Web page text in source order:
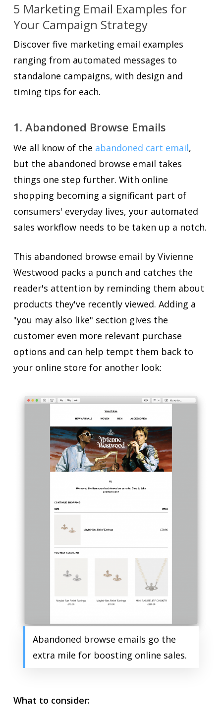
5 Marketing Email Examples for
Your Campaign Strategy
Discover five marketing email examples
ranging from automated messages to
standalone campaigns, with design and
timing tips for each.
1. Abandoned Browse Emails
We all know of the abandoned cart email,
but the abandoned browse email takes
things one step further. With online
shopping becoming a significant part of
consumers' everyday lives, your automated
sales workflow needs to be taken up a notch.
This abandoned browse email by Vivienne
Westwood packs a punch and catches the
reader's attention by reminding them about
products they've recently viewed. Adding a
"you may also like" section gives the
customer even more relevant purchase
options and can help tempt them back to
your online store for another look:
Abandoned browse emails go the
extra mile for boosting online sales.
What to consider: